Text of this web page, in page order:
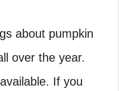
about pumpkin
over the year.
If you